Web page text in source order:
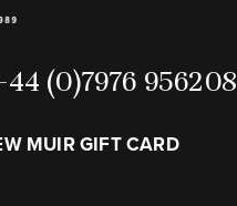
(0)7976 956208
MUIR GIFT CARD